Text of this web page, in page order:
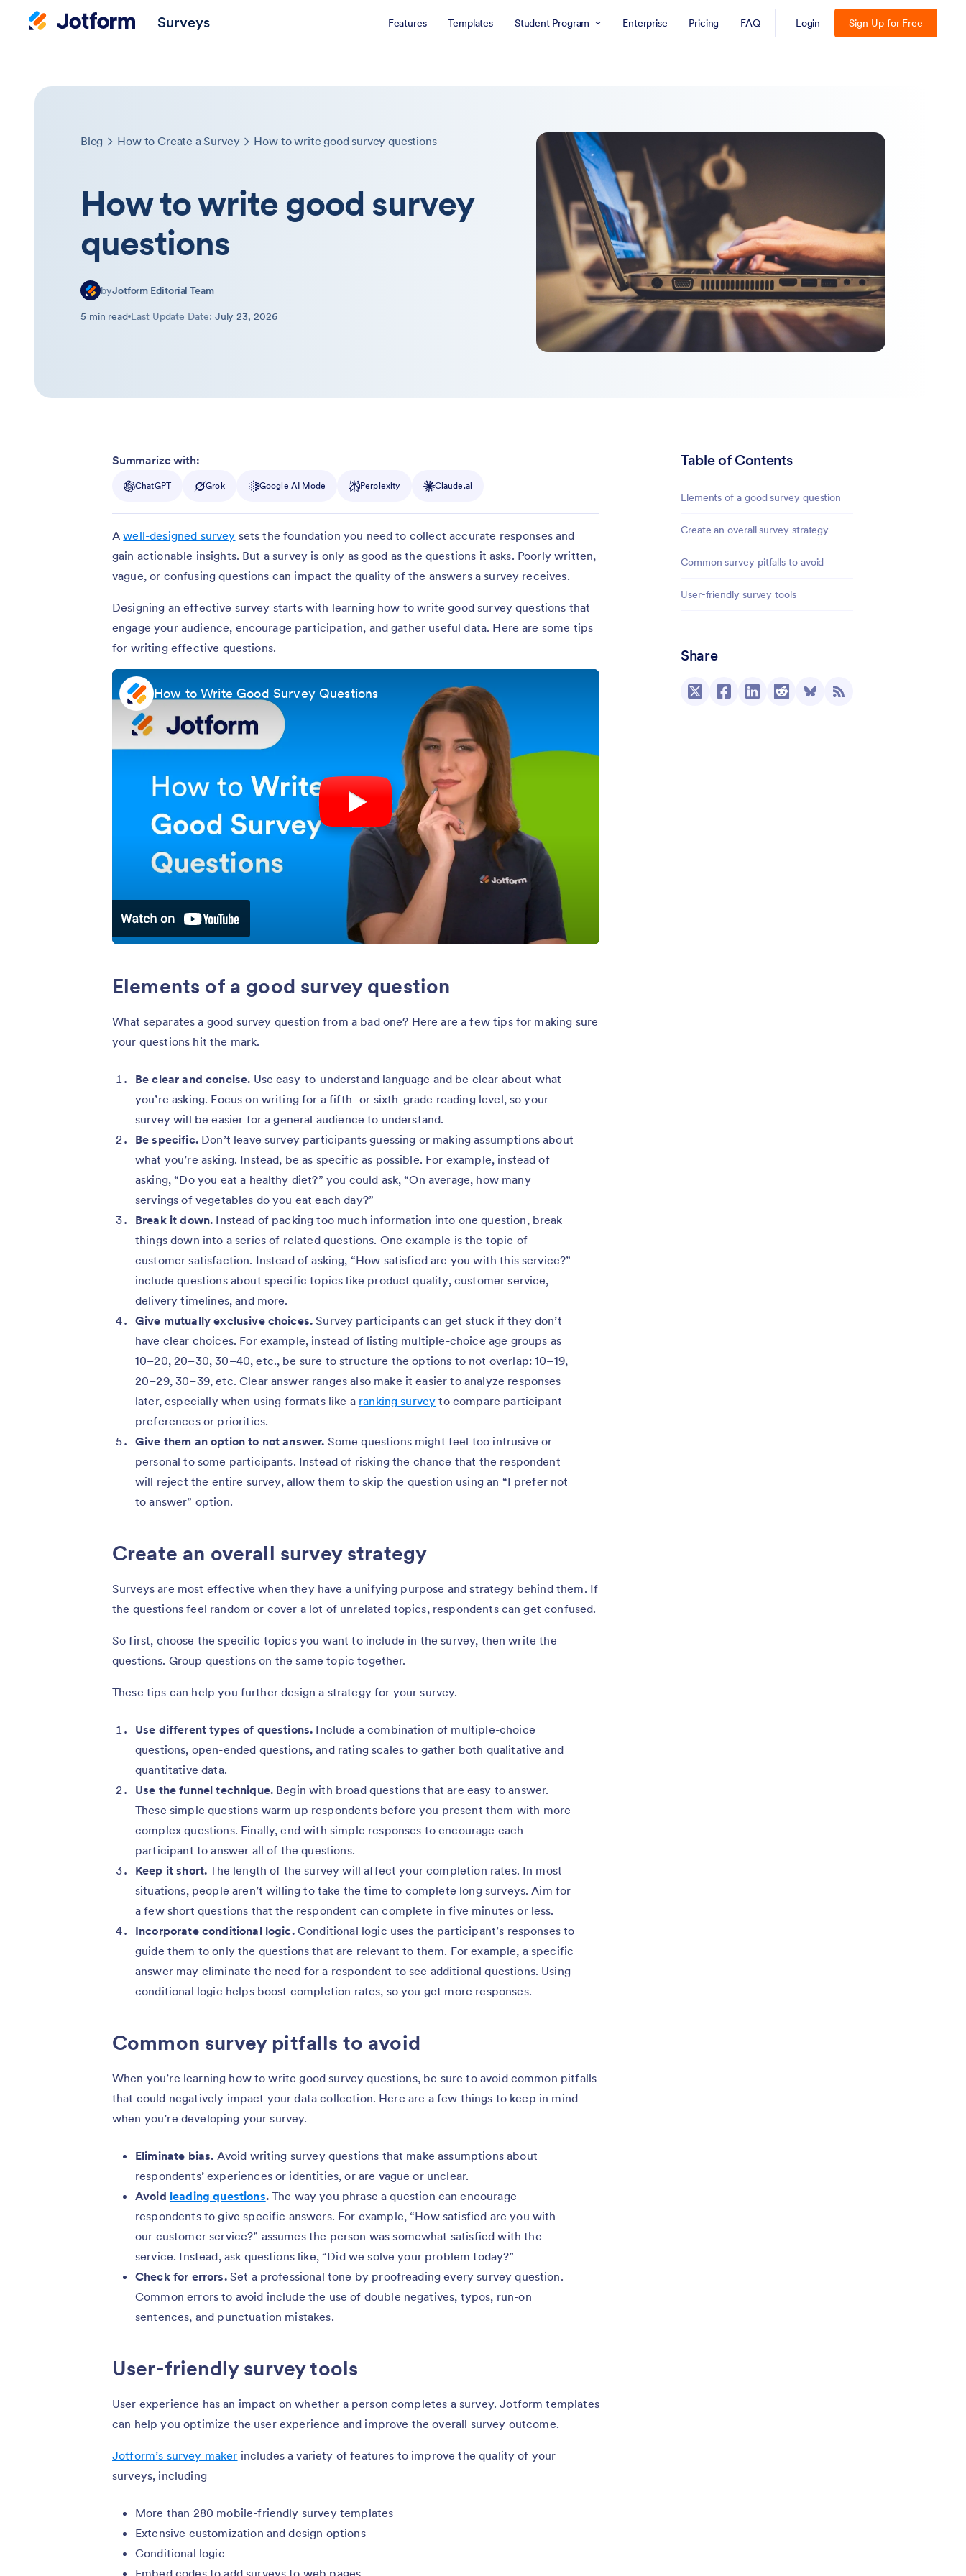
Surveys Features Templates Student Program Enterprise Pricing FAQ Login Sign Up for Free
Blog How to Create a Survey How to write good survey questions
How to write good survey
questions
byJotform Editorial Team
5 min read Last Update Date: July 23, 2026
Table of Contents
Elements of a good survey question
Create an overall survey strategy
Common survey pitfalls to avoid
User-friendly survey tools
Share
Summarize with:
ChatGPT Grok Google AI Mode Perplexity Claude.ai
Awell-designed survey sets the foundation you need to collect accurate responses and
gain actionable insights. But a survey is only as good as the questions it asks. Poorly written,
vague, or confusing questions can impact the quality of the answers a survey receives.
Designing an effective survey starts with learning how to write good survey questions that
engage your audience, encourage participation, and gather useful data. Here are some tips
for writing effective questions.
How to Write Good Survey Questions
Elements of a good survey question
What separates a good survey question from a bad one? Here are a few tips for making sure
your questions hit the mark.
Be clear and concise. Use easy-to-understand language and be clear about what
you’re asking. Focus on writing for a fifth- or sixth-grade reading level, so your
survey will be easier for a general audience to understand.
Be specific.Don’t leave survey participants guessing or making assumptions about
what you’re asking. Instead, be as specific as possible. For example, instead of
asking, “Do you eat a healthy diet?” you could ask, “On average, how many
servings of vegetables do you eat each day?”
Break it down. Instead of packing too much information into one question, break
things down into a series of related questions. One example is the topic of
customer satisfaction. Instead of asking, “How satisfied are you with this service?”
include questions about specific topics like product quality, customer service,
delivery timelines, and more.
Give mutually exclusive choices. Survey participants can get stuck if they don’t
have clear choices. For example, instead of listing multiple-choice age groups as
10–20, 20–30, 30–40, etc., be sure to structure the options to not overlap: 10–19,
20–29, 30–39, etc. Clear answer ranges also make it easier to analyze responses
later, especially when using formats like a ranking survey to compare participant
preferences or priorities.
Give them an option to not answer. Some questions might feel too intrusive or
personal to some participants. Instead of risking the chance that the respondent
will reject the entire survey, allow them to skip the question using an “I prefer not
to answer” option.
Create an overall survey strategy
Surveys are most effective when they have a unifying purpose and strategy behind them. If
the questions feel random or cover a lot of unrelated topics, respondents can get confused.
So first, choose the specific topics you want to include in the survey, then write the
questions. Group questions on the same topic together.
These tips can help you further design a strategy for your survey.
Use different types of questions. Include a combination of multiple-choice
questions, open-ended questions, and rating scales to gather both qualitative and
quantitative data.
Use the funnel technique. Begin with broad questions that are easy to answer.
These simple questions warm up respondents before you present them with more
complex questions. Finally, end with simple responses to encourage each
participant to answer all of the questions.
Keep it short. The length of the survey will affect your completion rates. In most
situations, people aren’t willing to take the time to complete long surveys. Aim for
a few short questions that the respondent can complete in five minutes or less.
Incorporate conditional logic.Conditional logic uses the participant’s responses to
guide them to only the questions that are relevant to them. For example, a specific
answer may eliminate the need for a respondent to see additional questions. Using
conditional logic helps boost completion rates, so you get more responses.
Common survey pitfalls to avoid
When you’re learning how to write good survey questions, be sure to avoid common pitfalls
that could negatively impact your data collection. Here are a few things to keep in mind
when you’re developing your survey.
Eliminate bias. Avoid writing survey questions that make assumptions about
respondents’ experiences or identities, or are vague or unclear.
Avoid leading questions.The way you phrase a question can encourage
respondents to give specific answers. For example, “How satisfied are you with
our customer service?” assumes the person was somewhat satisfied with the
service. Instead, ask questions like, “Did we solve your problem today?”
Check for errors.Set a professional tone by proofreading every survey question.
Common errors to avoid include the use of double negatives, typos, run-on
sentences, and punctuation mistakes.
User-friendly survey tools
User experience has an impact on whether a person completes a survey. Jotform templates
can help you optimize the user experience and improve the overall survey outcome.
Jotform’s survey maker includes a variety of features to improve the quality of your
surveys, including
More than 280 mobile-friendly survey templates
Extensive customization and design options
Conditional logic
Embed codes to add surveys to web pages